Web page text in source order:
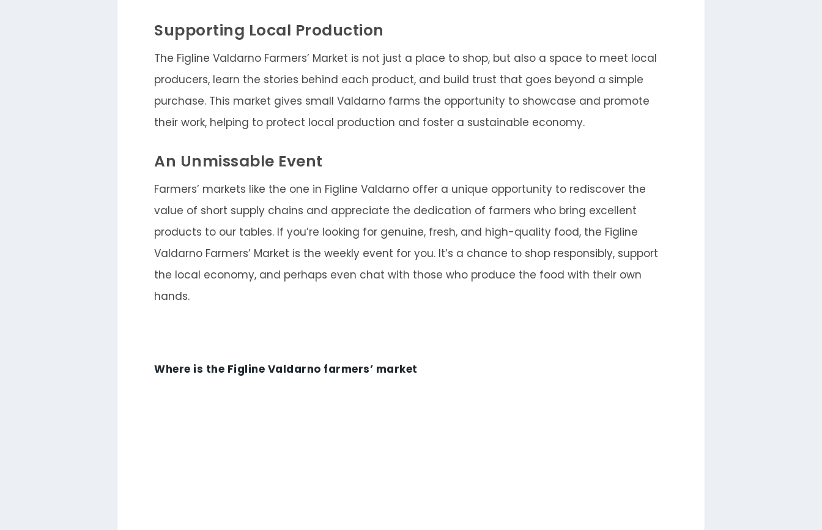
Supporting Local Production
The Figline Valdarno Farmers’ Market is not just a place to shop, but also a space to meet local
producers, learn the stories behind each product, and build trust that goes beyond a simple
purchase. This market gives small Valdarno farms the opportunity to showcase and promote
their work, helping to protect local production and foster a sustainable economy.
An Unmissable Event
Farmers’ markets like the one in Figline Valdarno offer a unique opportunity to rediscover the
value of short supply chains and appreciate the dedication of farmers who bring excellent
products to our tables. If you’re looking for genuine, fresh, and high-quality food, the Figline
Valdarno Farmers’ Market is the weekly event for you. It’s a chance to shop responsibly, support
the local economy, and perhaps even chat with those who produce the food with their own
hands.
Where is the Figline Valdarno farmers’ market